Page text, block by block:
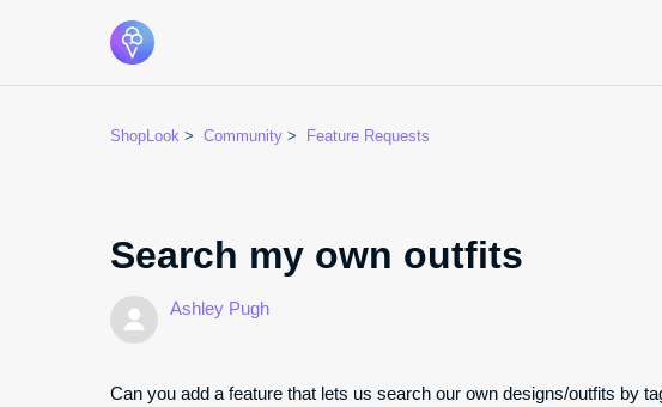
ShopLook Community Feature Requests
Search my own outfits
Ashley Pugh
Can you add a feature that lets us search our own designs/outfits by